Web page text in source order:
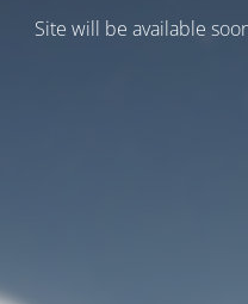
Site will be available